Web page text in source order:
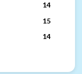
14
15
14